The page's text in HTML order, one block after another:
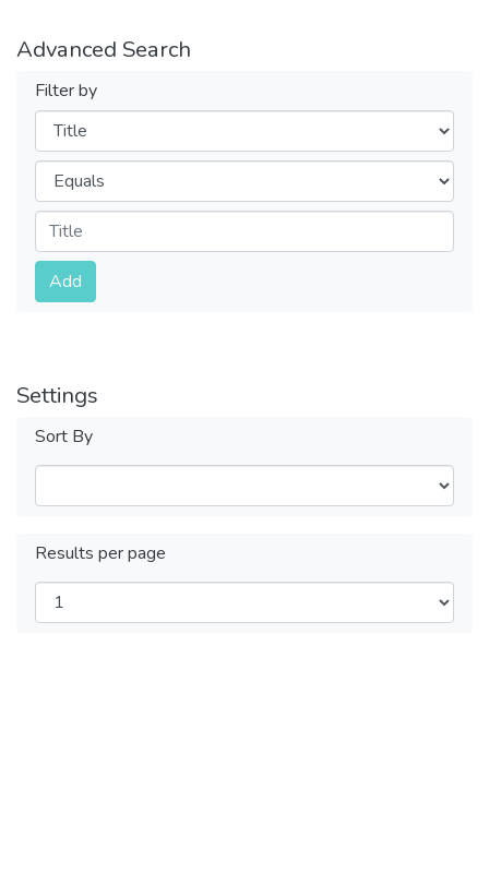
Advanced Search
Filter by
Filters
Operators
Submit
Add
Settings
Sort By
Results per page